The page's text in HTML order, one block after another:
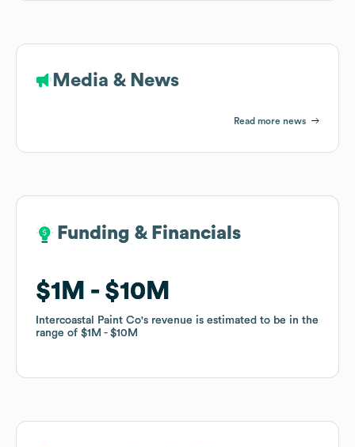
Media & News
Read more news
Funding & Financials
$1M $10M
Intercoastal Paint Co's revenue is estimated to be in the
range of $1M $10M
Funding & Financials
$1M $10M
Intercoastal Paint Co's revenue is estimated to be in the
range of $1M $10M